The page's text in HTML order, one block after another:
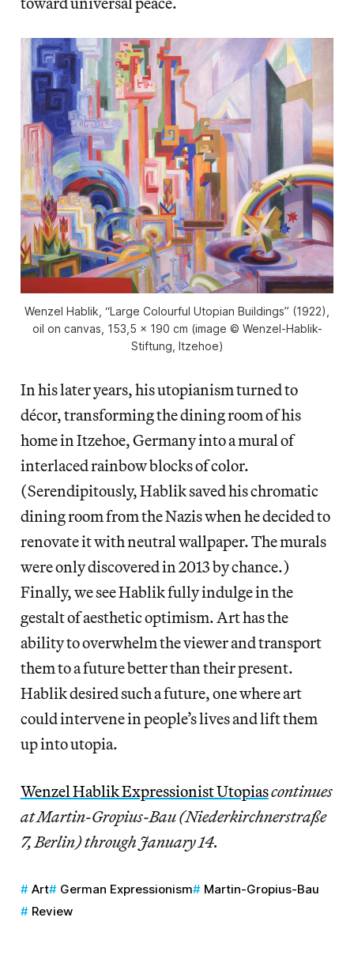
Wenzel Hablik, “Large Colourful Utopian Buildings” (1922),
oil on canvas, 153,5 x 190 cm (image © Wenzel-Hablik-
Stiftung, Itzehoe)
In his later years, his utopianism turned to
décor, transforming the dining room of his
home in Itzehoe, Germany into a mural of
interlaced rainbow blocks of color.
(Serendipitously, Hablik saved his chromatic
dining room from the Nazis when he decided to
renovate it with neutral wallpaper. The murals
were only discovered in 2013 by chance.)
Finally, we see Hablik fully indulge in the
gestalt of aesthetic optimism. Art has the
ability to overwhelm the viewer and transport
them to a future better than their present.
Hablik desired such a future, one where art
could intervene in people’s lives and lift them
up into utopia.
Wenzel Hablik Expressionist Utopiascontinues
at Martin-Gropius-Bau (Niederkirchnerstraße
7, Berlin) through January 14.
Art German Expressionism
Martin-Gropius-Bau
Review